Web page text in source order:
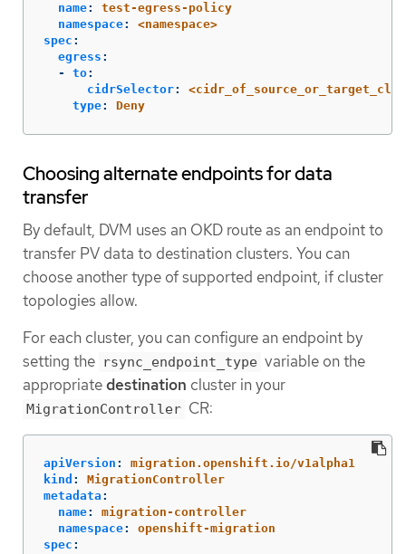
name:
test-egress-policy
namespace:
<namespace>
spec :
egress :
-
to:
cidrSelector:
type: Deny
Choosing alternate endpoints for data
transfer
By default, DVM uses an OKD route as an endpoint to
transfer PV data to destination clusters. You can
choose another type of supported endpoint, if cluster
topologies allow.
For each cluster, you can configure an endpoint by
setting the rsync_endpoint_type variable on the
appropriatedestination cluster in your
MigrationController CR:
apiVersion :
migration.openshift.io/v1alpha1
kind :
MigrationController
metadata :
name:
migration-controller
namespace:
openshift-migration
spec :